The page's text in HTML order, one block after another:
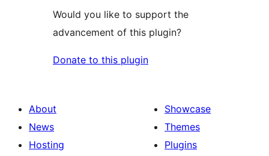
Would you like to support the
advancement of this plugin?
Donate to this plugin
About
News
Hosting
Showcase
Themes
Plugins